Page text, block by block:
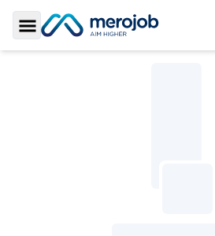
Toggle Sidebar